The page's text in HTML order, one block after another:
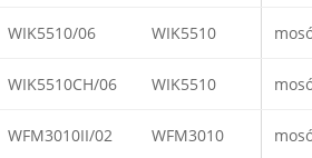
WIK5510/06 WIK5510
WIK5510CH/06 WIK5510
WFM3010II/02 WFM3010